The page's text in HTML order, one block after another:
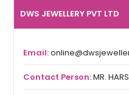
DWS JEWELLERY PVT LTD
Email:
Contact Person:MR.